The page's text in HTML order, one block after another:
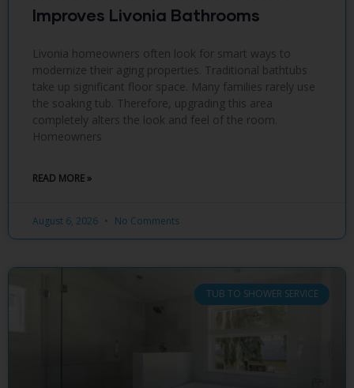
Improves Livonia Bathrooms
Livonia homeowners often look for smart ways to
modernize their aging properties. Traditional bathtubs
take up significant floor space. Many families rarely use
the soaking tub. Therefore, upgrading this area
completely alters the look and feel of the room.
Homeowners
READ MORE »
August 6, 2026 No Comments
TUB TO SHOWER SERVICE